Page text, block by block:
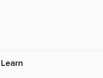
Learn